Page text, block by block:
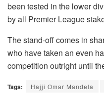
been tested in the lower
by all Premier League
The stand-off comes in
who have taken an even
competition outright until
Tags: Hajji Omar Mandela